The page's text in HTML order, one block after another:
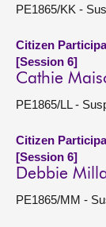
PE1865/KK -
Citizen
[Session 6]
Cathie
PE1865/LL -
Citizen
[Session 6]
Debbie
PE1865/MM -